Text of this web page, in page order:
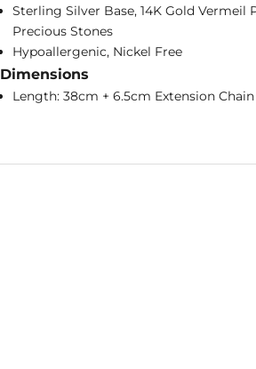
Sterling Silver Base, 14K Gold Vermeil
Precious Stones
Hypoallergenic, Nickel Free
Dimensions
Length: 38cm + 6.5cm Extension Chain